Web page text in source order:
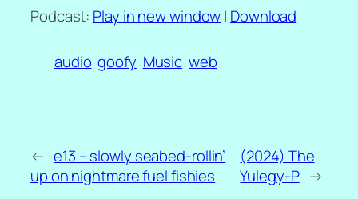
Podcast: Play in new window| Download
audio goofy Music web
← e13 – slowly seabed-rollin’
up on nightmare fuel fishies
(2024) The
Yulegy-P →